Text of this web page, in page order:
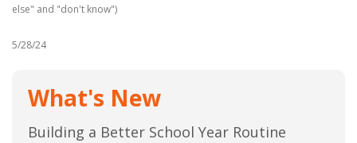
else" and "don't know")
5/28/24
What's New
Building a Better School Year Routine